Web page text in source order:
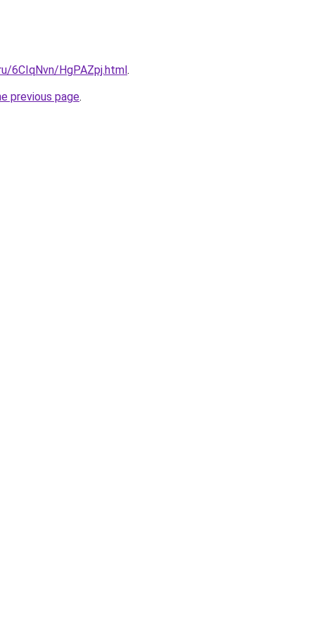
6CIqNvn/HgPAZpj.html.
previous page.